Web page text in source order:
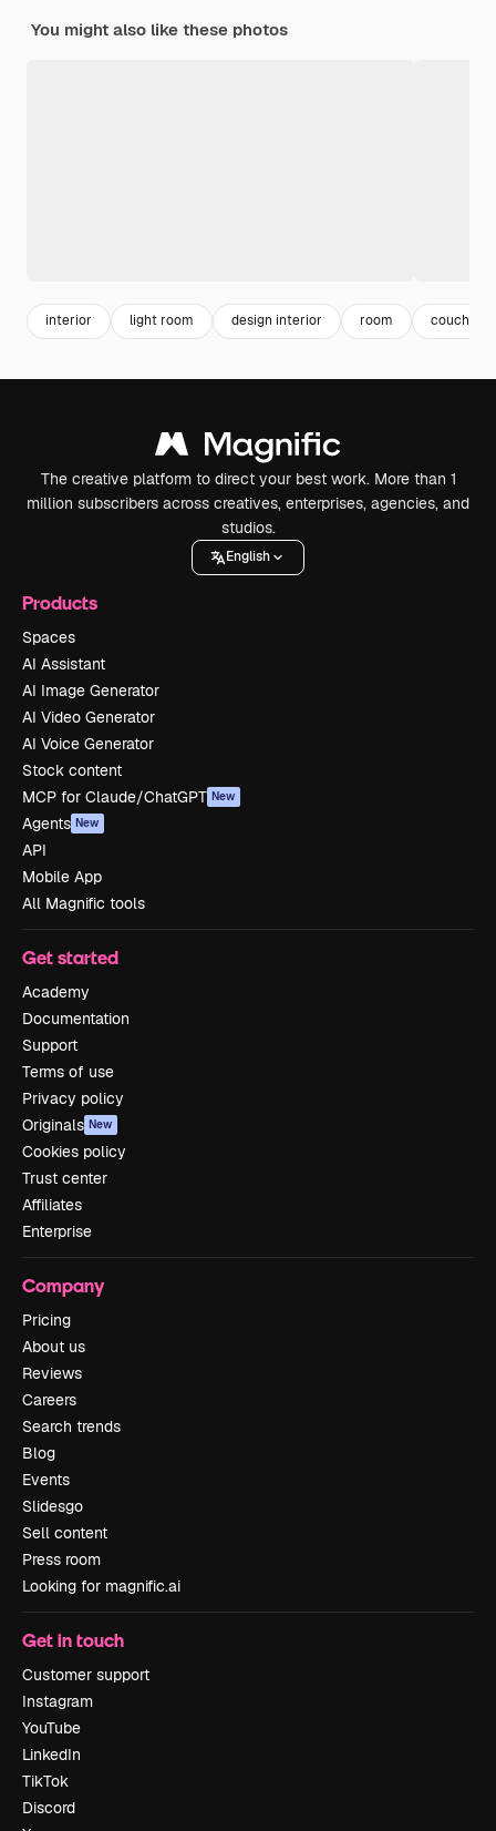
You might also like these photos
interior light room design interior room couch
The creative platform to direct your best work. More than 1
million subscribers across creatives, enterprises, agencies, and
studios.
English
Products
Spaces
AI Assistant
AI Image Generator
AI Video Generator
AI Voice Generator
Stock content
MCP for Claude/ChatGPT New
Agents New
API
Mobile App
All Magnific tools
Get started
Academy
Documentation
Support
Terms of use
Privacy policy
Originals New
Cookies policy
Trust center
Affiliates
Enterprise
Company
Pricing
About us
Reviews
Careers
Search trends
Blog
Events
Slidesgo
Sell content
Press room
Looking for magnific.ai
Get in touch
Customer support
Instagram
YouTube
LinkedIn
TikTok
Discord